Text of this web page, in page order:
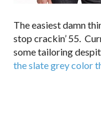
The easiest damn
stop crackin’ 55.
some tailoring
the slate grey color